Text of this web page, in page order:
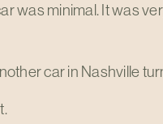
was minimal. It was
car in Nashville